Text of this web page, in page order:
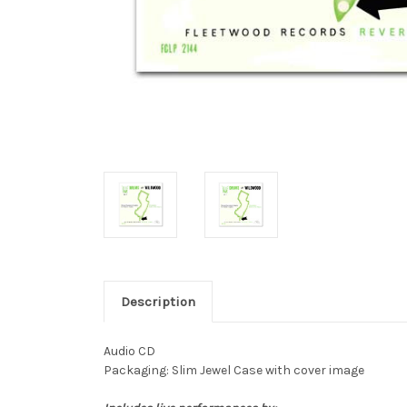
Description
Audio CD
Packaging: Slim Jewel Case with cover image